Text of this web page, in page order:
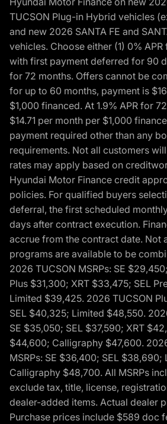
TUCSON Plug-in Hybrid vehicles
and new 2026 SANTA FE and
vehicles. Choose either (1) 0%
with first payment deferred for 90
for 72 months. Offers cannot be
for up to 60 months, payment is
$1,000 financed. At 1.9% APR for
$14.71 per month per $1,000
payment required other than any
requirements. Not all customers
rates may apply based on
Hyundai Motor Finance credit
policies. For qualified buyers
deferral, the first scheduled
days after contract execution.
accrue from the contract date. Not
programs are available to be
2026 TUCSON MSRPs: SE
Plus $31,300; XRT $33,475; SEL
Limited $39,425. 2026 TUCSON
SEL $40,325; Limited $48,550.
SE $35,050; SEL $37,590; XRT
$44,600; Calligraphy $47,600.
MSRPs: SE $36,400; SEL
Calligraphy $48,700. All MSRPs
exclude tax, title, license,
dealer-added items. Actual dealer
Purchase prices include $589 doc